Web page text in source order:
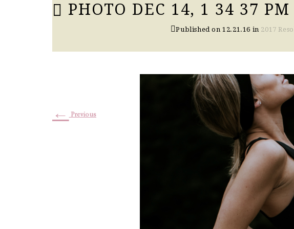
PHOTO DEC 14, 1 34 37 PM
Published on12.21.16 in 2017
← Previous